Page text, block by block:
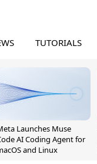
TUTORIALS
Launches Muse
AI Coding Agent for
and Linux